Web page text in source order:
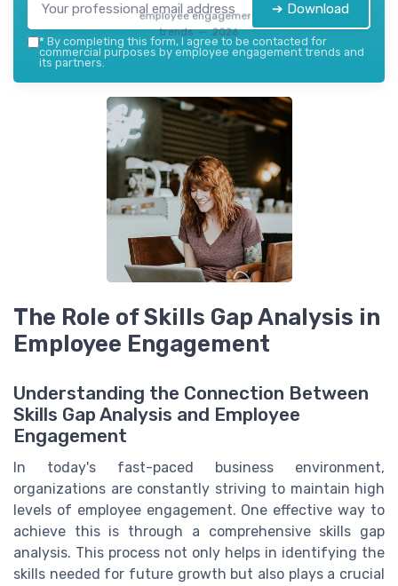
employee engagement
trends — 2026
➔ Download
* By completing this form, I agree to be contacted for
commercial purposes by employee engagement trends and
its partners.
The Role of Skills Gap Analysis in
Employee Engagement
Understanding the Connection Between
Skills Gap Analysis and Employee
Engagement
In today's fast-paced business environment,
organizations are constantly striving to maintain high
levels of employee engagement. One effective way to
achieve this is through a comprehensive skills gap
analysis. This process not only helps in identifying the
skills needed for future growth but also plays a crucial